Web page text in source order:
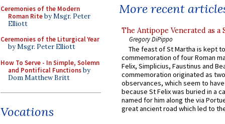
Ceremonies of the Modern
Roman Riteby Msgr. Peter
Elliott
Ceremonies of the Liturgical Year
by Msgr. Peter Elliott
How To Serve - In Simple, Solemn
and Pontifical Functionsby
Dom Matthew Britt
Vocations
More recent
The Antipope Venerated as a
Gregory DiPippo
The feast of St Martha is kept
commemoration of four Roman
Felix, Simplicius, Faustinus and
commemoration originated as
observances, which seem to
because St Felix was buried in a
named for him along the via
great ancient road which led to